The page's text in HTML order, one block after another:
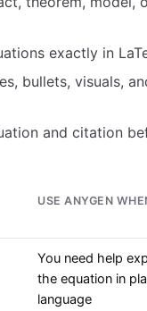
exactly in
bullets, visuals,
and citation
USE ANYGEN
You need help
the equation in
language